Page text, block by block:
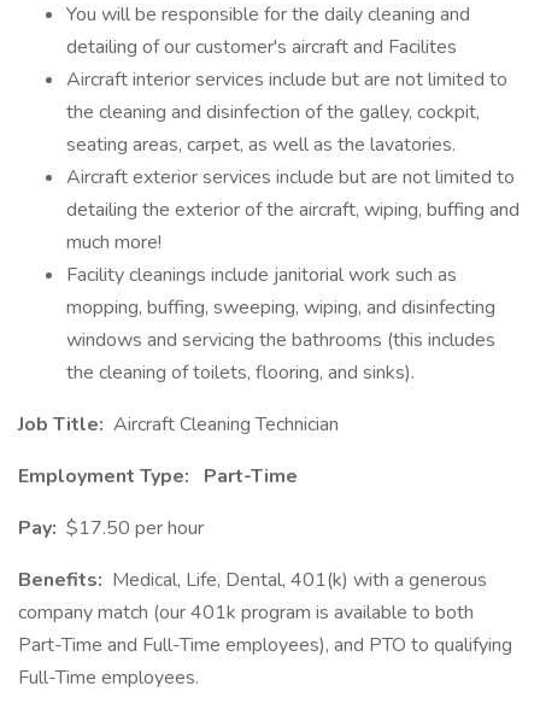
You will be responsible for the daily cleaning and
detailing of our customer's aircraft and Facilites
Aircraft interior services include but are not limited to
the cleaning and disinfection of the galley, cockpit,
seating areas, carpet, as well as the lavatories.
Aircraft exterior services include but are not limited to
detailing the exterior of the aircraft, wiping, buffing and
much more!
Facility cleanings include janitorial work such as
mopping, buffing, sweeping, wiping, and disinfecting
windows and servicing the bathrooms (this includes
the cleaning of toilets, flooring, and sinks).
Job Title: Aircraft Cleaning Technician
Employment Type:
Part-Time
Pay: $17.50 per hour
Benefits: Medical, Life, Dental, 401(k) with a generous
company match (our 401k program is available to both
Part-Time and Full-Time employees), and PTO to qualifying
Full-Time employees.